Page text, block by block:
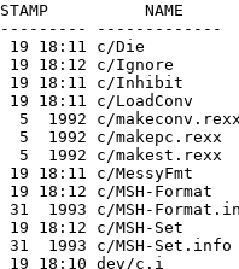
NAME
-------------
18:11 c/Die
18:12 c/Ignore
18:11 c/Inhibit
18:11 c/LoadConv
1992 c/makeconv.rexx
1992 c/makepc.rexx
1992 c/makest.rexx
18:11 c/MessyFmt
c/MSH-Format
1993 c/MSH-
18:12 c/MSH-Set
1993 c/MSH-Set.info
18:10 dev/c.i